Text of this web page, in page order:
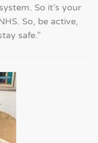
So it’s your
So, be active,
safe.”